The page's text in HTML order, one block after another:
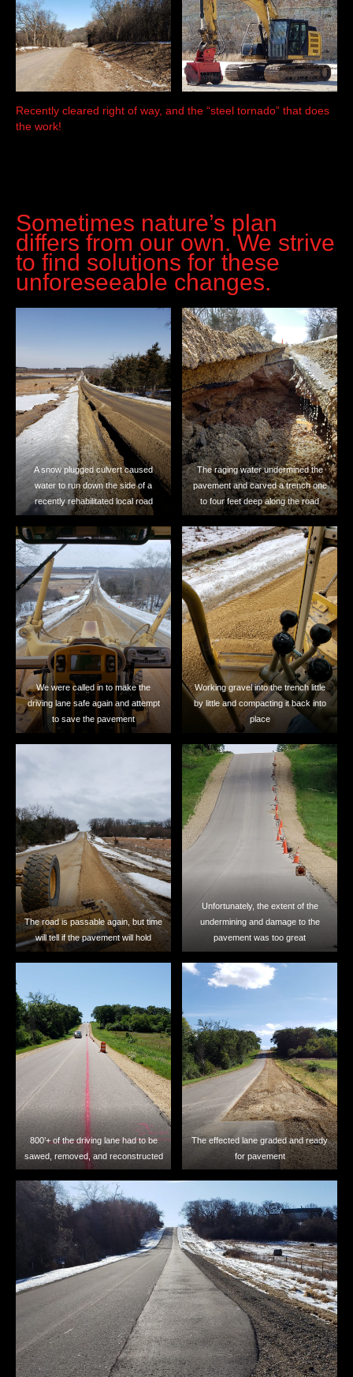
Recently cleared right of way, and the “steel tornado” that does
the work!
Sometimes nature’s plan
differs from our own. We strive
to find solutions for these
unforeseeable changes.
A snow plugged culvert caused
water to run down the side of a
recently rehabilitated local road
The raging water undermined the
pavement and carved a trench one
to four feet deep along the road
We were called in to make the
driving lane safe again and attempt
to save the pavement
Working gravel into the trench little
by little and compacting it back into
place
The road is passable again, but time
will tell if the pavement will hold
Unfortunately, the extent of the
undermining and damage to the
pavement was too great
800’+ of the driving lane had to be
sawed, removed, and reconstructed
The effected lane graded and ready
for pavement